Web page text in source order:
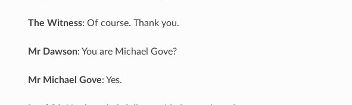
The Witness: Of course. Thank you.
Mr Dawson: You are Michael Gove?
Mr Michael Gove: Yes.